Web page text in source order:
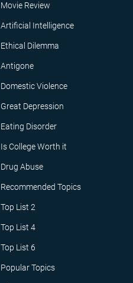
Movie Review
Artificial Intelligence
Ethical Dilemma
Antigone
Domestic Violence
Great Depression
Eating Disorder
Is College Worth it
Drug Abuse
Recommended Topics
Top List 2
Top List 4
Top List 6
Popular Topics